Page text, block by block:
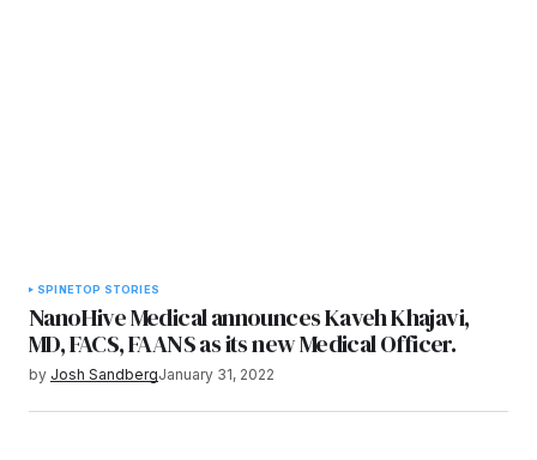
SPINETOP STORIES
NanoHive Medical announces Kaveh Khajavi,
MD, FACS, FAANS as its new Medical Officer.
by Josh SandbergJanuary 31, 2022